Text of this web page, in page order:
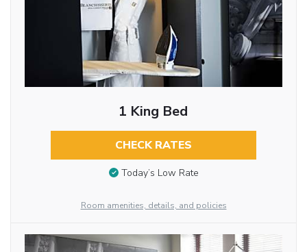
1 King Bed
CHECK RATES
Today’s Low Rate
Room amenities, details, and policies